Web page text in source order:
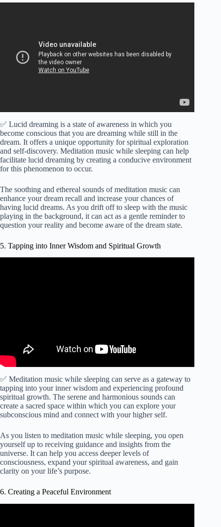
✅ Lucid dreaming is a state of awareness in which you
become conscious that you are dreaming while still in the
dream. It offers a unique opportunity for spiritual exploration
and self-discovery. Meditation music while sleeping can help
facilitate lucid dreaming by creating a conducive environment
for this phenomenon to occur.
The soothing and ethereal sounds of meditation music can
enhance your dream recall and increase your chances of
having lucid dreams. As you drift off to sleep with the music
playing in the background, it can act as a gentle reminder to
question your reality and become aware of the dream state.
5. Tapping into Inner Wisdom and Spiritual Growth
✅ Meditation music while sleeping can serve as a gateway to
tapping into your inner wisdom and experiencing profound
spiritual growth. The serene and harmonious sounds can
create a sacred space within which you can explore your
subconscious mind and connect with your higher self.
As you listen to meditation music while sleeping, you open
yourself up to receiving guidance and insights from the
universe. It can help you access deeper levels of
consciousness, expand your spiritual awareness, and gain
clarity on your life’s purpose.
6. Creating a Peaceful Environment